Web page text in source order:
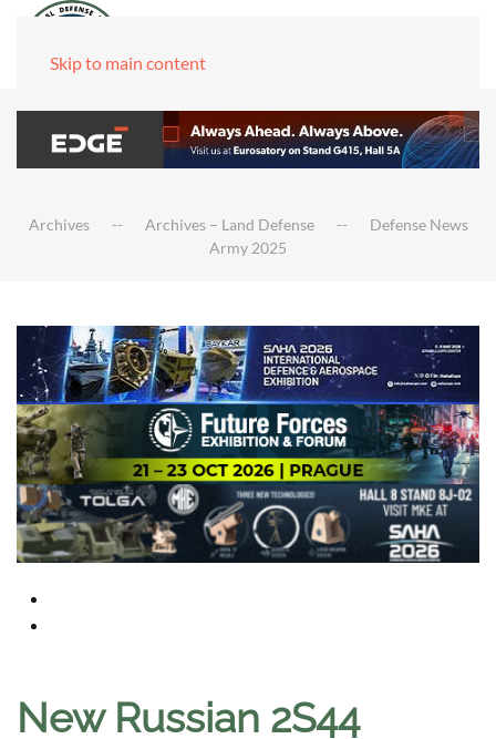
Skip to main content
Archives Archives – Land Defense
Defense News
Army 2025
New Russian 2S44